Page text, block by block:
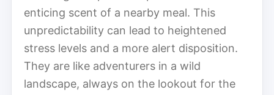
enticing scent of a nearby meal. This
unpredictability can lead to heightened
stress levels and a more alert disposition.
They are like adventurers in a wild
landscape, always on the lookout for the